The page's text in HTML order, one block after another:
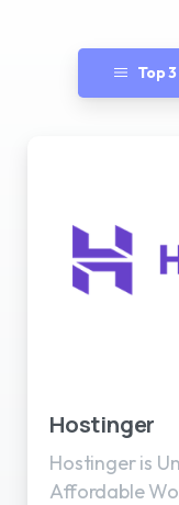
Top
Hostinger
Hostinger is
Affordable